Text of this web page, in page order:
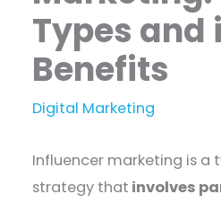
Types and
Benefits
Digital Marketing
Influencer marketing is a
strategy that involves